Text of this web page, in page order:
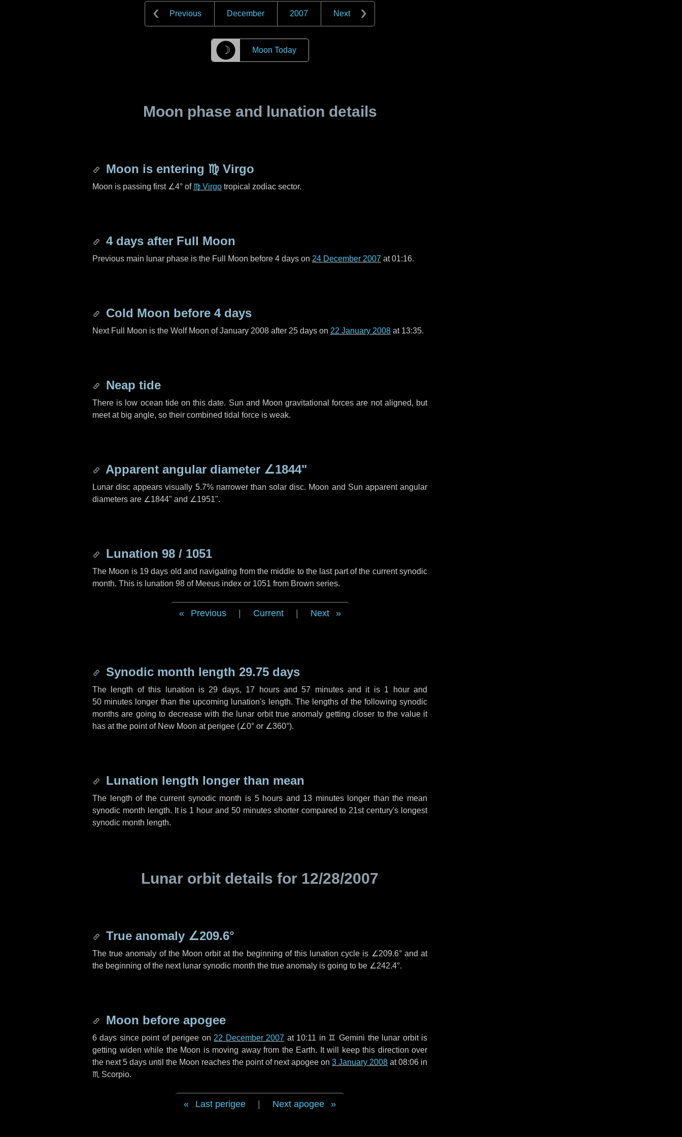
Previous December 2007 Next
☽ Moon Today
Moon phase and lunation details
Moon is entering ♍ Virgo
Moon is passing first ∠4° of ♍ Virgo tropical zodiac sector.
4 days after Full Moon
Previous main lunar phase is the Full Moon before 4 days on 24 December 2007 at 01:16.
Cold Moon before 4 days
Next Full Moon is the Wolf Moon of January 2008 after 25 days on 22 January 2008 at 13:35.
Neap tide
There is low ocean tide on this date. Sun and Moon gravitational forces are not aligned, but
meet at big angle, so their combined tidal force is weak.
Apparent angular diameter ∠1844"
Lunar disc appears visually 5.7% narrower than solar disc. Moon and Sun apparent angular
diameters are ∠1844" and ∠1951".
Lunation 98 / 1051
The Moon is 19 days old and navigating from the middle to the last part of the current synodic
month. This is lunation 98 of Meeus index or 1051 from Brown series.
Previous Current Next
Synodic month length 29.75 days
The length of this lunation is 29 days, 17 hoursand57 minutesand it is 1 hourand
50 minutes longer than the upcoming lunation's length. The lengths of the following synodic
months are going to decrease with the lunar orbit true anomaly getting closer to the value it
has at the point of New Moon at perigee (∠0° or ∠360°).
Lunation length longer than mean
The length of the current synodic month is 5 hours and 13 minuteslonger than the mean
synodic month length. It is 1 hour and 50 minutesshorter compared to 21st century's longest
synodic month length.
Lunar orbit details for 12/28/2007
True anomaly ∠209.6°
The true anomaly of the Moon orbit at the beginning of this lunation cycle is ∠209.6°and at
the beginning of the next lunar synodic month the true anomaly is going to be ∠242.4°.
Moon before apogee
6 days since point of perigee on 22 December 2007 at 10:11 in ♊ Gemini the lunar orbit is
getting widen while the Moon is moving away from the Earth. It will keep this direction over
the next5 days until the Moon reaches the point of next apogee on 3 January 2008 at 08:06 in
♏ Scorpio.
Last perigee Next apogee